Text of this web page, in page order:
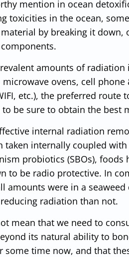
mention in ocean
toxicities in the ocean,
by breaking it
amounts of
ovens, cell
etc.), the preferred
to be sure to obtain the best
internal radiation
taken internally coupled
probiotics (SBOs),
to be radio protective. In
amounts were in a
radiation than not.
mean that we need to
its natural ability to
some time now, and that